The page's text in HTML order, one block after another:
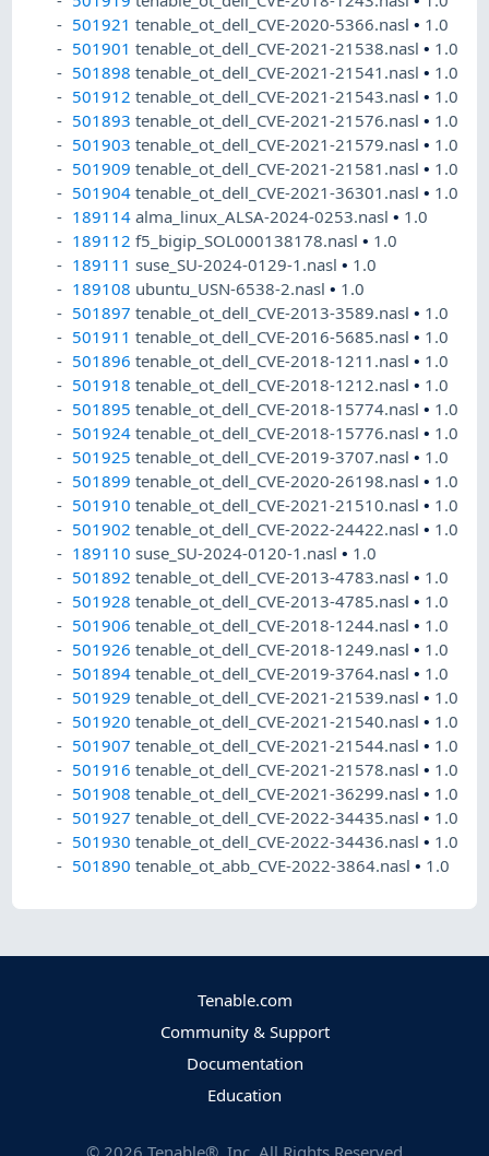
501921 tenable_ot_dell_CVE-2020-5366.nasl• 1.0
501901 tenable_ot_dell_CVE-2021-21538.nasl• 1.0
501898 tenable_ot_dell_CVE-2021-21541.nasl• 1.0
501912 tenable_ot_dell_CVE-2021-21543.nasl• 1.0
501893 tenable_ot_dell_CVE-2021-21576.nasl• 1.0
501903 tenable_ot_dell_CVE-2021-21579.nasl• 1.0
501909 tenable_ot_dell_CVE-2021-21581.nasl• 1.0
501904 tenable_ot_dell_CVE-2021-36301.nasl• 1.0
189114 alma_linux_ALSA-2024-0253.nasl• 1.0
189112 f5_bigip_SOL000138178.nasl• 1.0
189111 suse_SU-2024-0129-1.nasl• 1.0
189108 ubuntu_USN-6538-2.nasl• 1.0
501897 tenable_ot_dell_CVE-2013-3589.nasl• 1.0
501911 tenable_ot_dell_CVE-2016-5685.nasl• 1.0
501896 tenable_ot_dell_CVE-2018-1211.nasl• 1.0
501918 tenable_ot_dell_CVE-2018-1212.nasl• 1.0
501895 tenable_ot_dell_CVE-2018-15774.nasl• 1.0
501924 tenable_ot_dell_CVE-2018-15776.nasl• 1.0
501925 tenable_ot_dell_CVE-2019-3707.nasl• 1.0
501899 tenable_ot_dell_CVE-2020-26198.nasl• 1.0
501910 tenable_ot_dell_CVE-2021-21510.nasl• 1.0
501902 tenable_ot_dell_CVE-2022-24422.nasl• 1.0
189110 suse_SU-2024-0120-1.nasl• 1.0
501892 tenable_ot_dell_CVE-2013-4783.nasl• 1.0
501928 tenable_ot_dell_CVE-2013-4785.nasl• 1.0
501906 tenable_ot_dell_CVE-2018-1244.nasl• 1.0
501926 tenable_ot_dell_CVE-2018-1249.nasl• 1.0
501894 tenable_ot_dell_CVE-2019-3764.nasl• 1.0
501929 tenable_ot_dell_CVE-2021-21539.nasl• 1.0
501920 tenable_ot_dell_CVE-2021-21540.nasl• 1.0
501907 tenable_ot_dell_CVE-2021-21544.nasl• 1.0
501916 tenable_ot_dell_CVE-2021-21578.nasl• 1.0
501908 tenable_ot_dell_CVE-2021-36299.nasl• 1.0
501927 tenable_ot_dell_CVE-2022-34435.nasl• 1.0
501930 tenable_ot_dell_CVE-2022-34436.nasl• 1.0
501890 tenable_ot_abb_CVE-2022-3864.nasl• 1.0
Tenable.com
Community & Support
Documentation
Education